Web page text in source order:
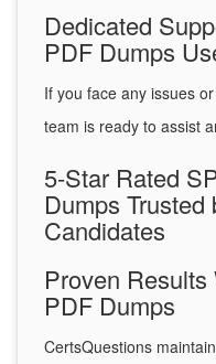
Dedicated
PDF Dumps
If you face any issues
team is ready to assist
5-Star Rated
Dumps Trusted
Candidates
Proven
PDF Dumps
CertsQuestions